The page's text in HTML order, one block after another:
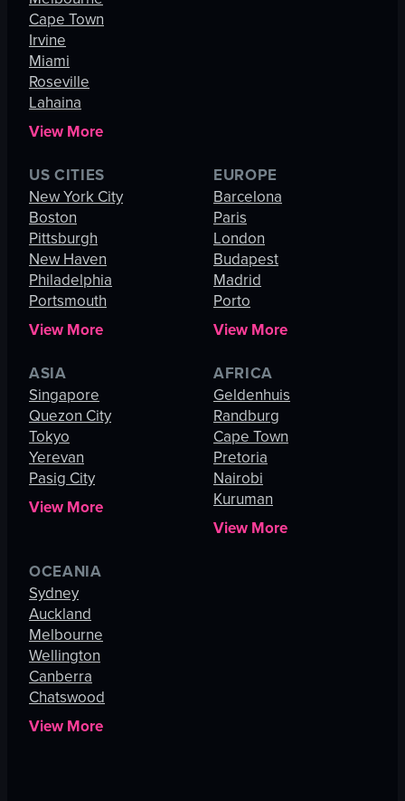
Cape Town
Irvine
Miami
Roseville
Lahaina
View More
US CITIES
New York City
Boston
Pittsburgh
New Haven
Philadelphia
Portsmouth
View More
EUROPE
Barcelona
Paris
London
Budapest
Madrid
Porto
View More
ASIA
Singapore
Quezon City
Tokyo
Yerevan
Pasig City
View More
AFRICA
Geldenhuis
Randburg
Cape Town
Pretoria
Nairobi
Kuruman
View More
OCEANIA
Sydney
Auckland
Melbourne
Wellington
Canberra
Chatswood
View More